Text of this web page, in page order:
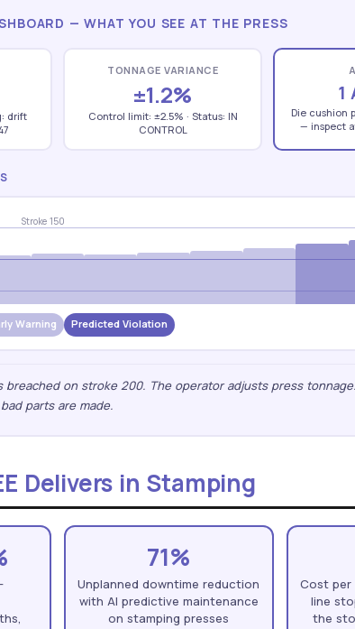
— WHAT YOU SEE AT THE PRESS
drift
TONNAGE VARIANCE
±1.2%
Control limit: ±2.5% · Status: IN
CONTROL
1
Die cushion
— inspect
Stroke 150
Warning Predicted Violation
on stroke 200. The operator adjusts press
parts are made.
Delivers in Stamping
71%
Unplanned downtime reduction
with AI predictive maintenance
on stamping presses
Cost
line
the